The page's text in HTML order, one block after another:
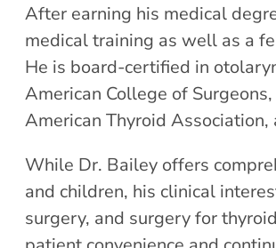
After earning his medical
medical training as well as a
He is board-certified in
American College of
American Thyroid
While Dr. Bailey offers
and children, his clinical
surgery, and surgery for